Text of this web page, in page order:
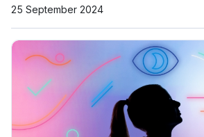
25 September 2024